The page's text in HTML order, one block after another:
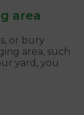
area
or bury
area, such
yard, you